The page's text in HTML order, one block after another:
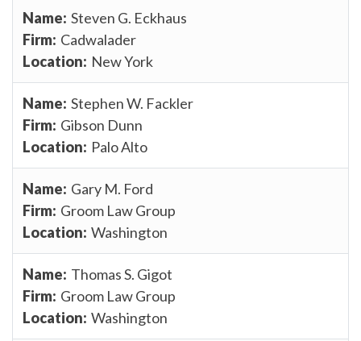
Steven G. Eckhaus
Cadwalader
New York
Stephen W. Fackler
Gibson Dunn
Palo Alto
Gary M. Ford
Groom Law Group
Washington
Thomas S. Gigot
Groom Law Group
Washington